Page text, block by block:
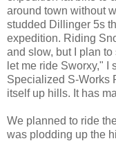
around town without
studded Dillinger 5s
expedition. Riding
and slow, but I plan
let me ride Sworxy," I
Specialized S-Works
itself up hills. It has
We planned to ride
was plodding up the